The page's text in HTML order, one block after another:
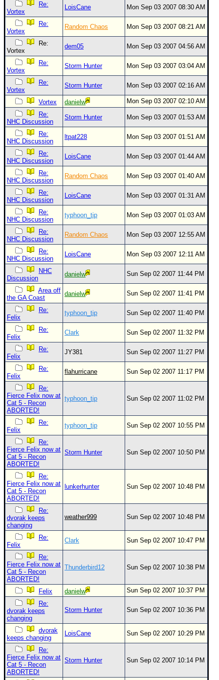
Re:
Vortex
LoisCane Mon Sep 03 2007 08:30 AM
Re:
Vortex
Random Chaos Mon Sep 03 2007 08:21 AM
Re:
Vortex
dem05 Mon Sep 03 2007 04:56 AM
Re:
Vortex
Storm Hunter Mon Sep 03 2007 03:04 AM
Re:
Vortex
Storm Hunter Mon Sep 03 2007 02:16 AM
Vortex danielw
Mon Sep 03 2007 02:10 AM
Re:
NHC Discussion
Storm Hunter Mon Sep 03 2007 01:53 AM
Re:
NHC Discussion
ltpat228 Mon Sep 03 2007 01:51 AM
Re:
NHC Discussion
LoisCane Mon Sep 03 2007 01:44 AM
Re:
NHC Discussion
Random Chaos Mon Sep 03 2007 01:40 AM
Re:
NHC Discussion
LoisCane Mon Sep 03 2007 01:31 AM
Re:
NHC Discussion
typhoon_tip Mon Sep 03 2007 01:03 AM
Re:
NHC Discussion
Random Chaos Mon Sep 03 2007 12:55 AM
Re:
NHC Discussion
LoisCane Mon Sep 03 2007 12:11 AM
NHC
Discussion
danielw Sun Sep 02 2007 11:44 PM
Area off
the GA Coast
danielw Sun Sep 02 2007 11:41 PM
Re:
Felix
typhoon_tip Sun Sep 02 2007 11:40 PM
Re:
Felix
Clark Sun Sep 02 2007 11:32 PM
Re:
Felix
JY381 Sun Sep 02 2007 11:27 PM
Re:
Felix
flahurricane Sun Sep 02 2007 11:17 PM
Re:
Fierce Felix now at
Cat 5 - Recon
ABORTED!
typhoon_tip Sun Sep 02 2007 11:02 PM
Re:
Felix
typhoon_tip Sun Sep 02 2007 10:55 PM
Re:
Fierce Felix now at
Cat 5 - Recon
ABORTED!
Storm Hunter Sun Sep 02 2007 10:50 PM
Re:
Fierce Felix now at
Cat 5 - Recon
ABORTED!
lunkerhunter Sun Sep 02 2007 10:48 PM
Re:
dvorak keeps
changing
weather999 Sun Sep 02 2007 10:48 PM
Re:
Felix
Clark Sun Sep 02 2007 10:47 PM
Re:
Fierce Felix now at
Cat 5 - Recon
ABORTED!
Thunderbird12 Sun Sep 02 2007 10:38 PM
Felix danielw
Sun Sep 02 2007 10:37 PM
Re:
dvorak keeps
changing
Storm Hunter Sun Sep 02 2007 10:36 PM
dvorak
keeps changing
LoisCane Sun Sep 02 2007 10:29 PM
Re:
Fierce Felix now at
Cat 5 - Recon
ABORTED!
Storm Hunter Sun Sep 02 2007 10:14 PM